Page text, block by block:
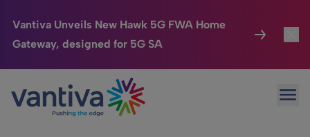
Vantiva Unveils New Hawk 5G FWA Home
Gateway, designed for 5G SA
Passer au contenu principal
Connected Home
HomeSight